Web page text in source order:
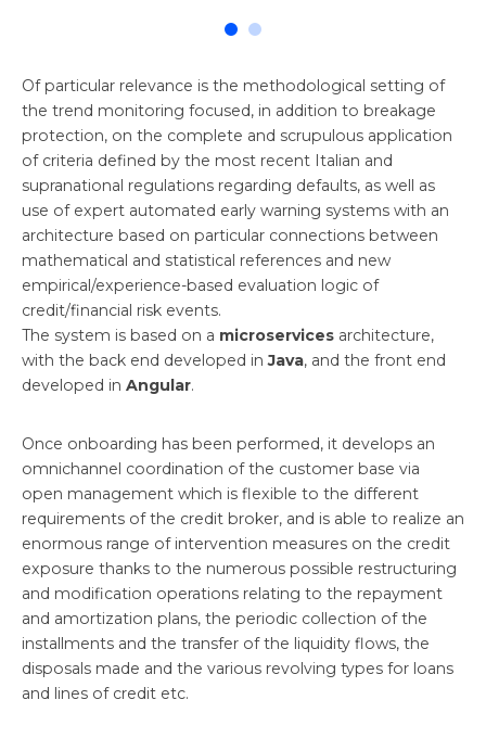
Of particular relevance is the methodological setting of
the trend monitoring focused, in addition to breakage
protection, on the complete and scrupulous application
of criteria defined by the most recent Italian and
supranational regulations regarding defaults, as well as
use of expert automated early warning systems with an
architecture based on particular connections between
mathematical and statistical references and new
empirical/experience-based evaluation logic of
credit/financial risk events.
The system is based on a microservices architecture,
with the back end developed inJava, and the front end
developed in Angular.
Once onboarding has been performed, it develops an
omnichannel coordination of the customer base via
open management which is flexible to the different
requirements of the credit broker, and is able to realize an
enormous range of intervention measures on the credit
exposure thanks to the numerous possible restructuring
and modification operations relating to the repayment
and amortization plans, the periodic collection of the
installments and the transfer of the liquidity flows, the
disposals made and the various revolving types for loans
and lines of credit etc.